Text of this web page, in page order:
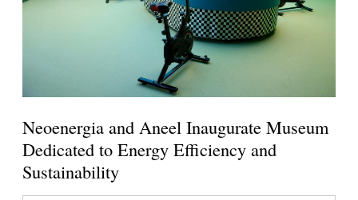
Neoenergia and Aneel Inaugurate Museum
Dedicated to Energy Efficiency and
Sustainability